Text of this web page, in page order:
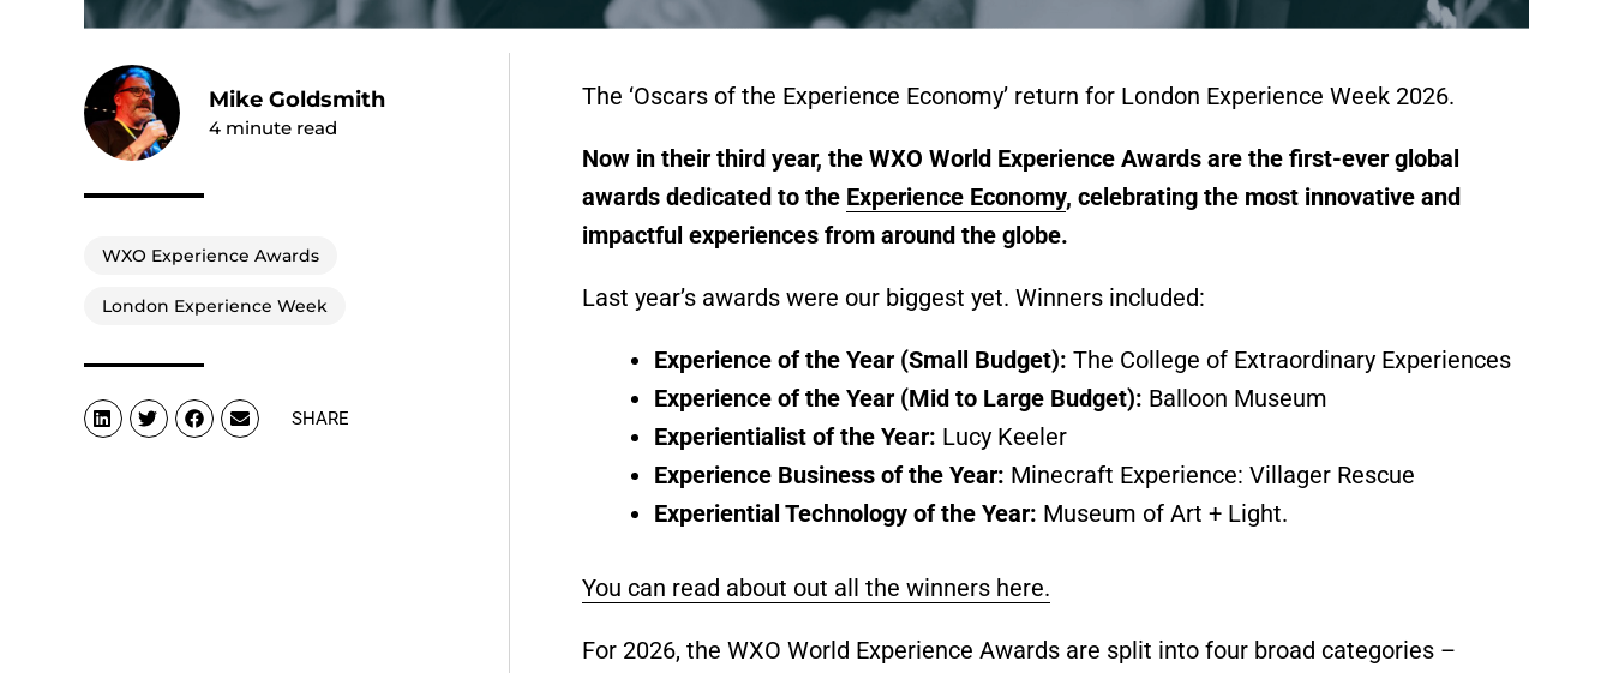
Mike Goldsmith
4 minute read
WXO Experience Awards
London Experience Week
SHARE
The ‘Oscars of the Experience Economy’ return for London Experience Week 2026.
Now in their third year, the WXO World Experience Awards are the first-ever global
awards dedicated to the Experience Economy, celebrating the most innovative and
impactful experiences from around the globe.
Last year’s awards were our biggest yet. Winners included:
Experience of the Year (Small Budget):The College of Extraordinary Experiences
Experience of the Year (Mid to Large Budget): Balloon Museum
Experientialist of the Year: Lucy Keeler
Experience Business of the Year: Minecraft Experience: Villager Rescue
Experiential Technology of the Year: Museum of Art + Light.
You can read about out all the winners here.
For 2026, the WXO World Experience Awards are split into four broad categories –